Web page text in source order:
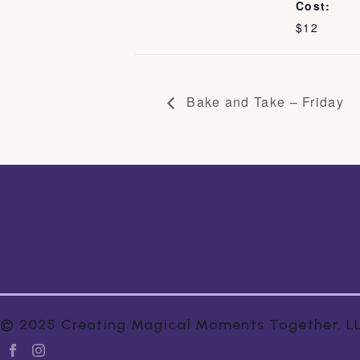
Cost:
$12
Bake and Take – Friday
© 2025 Creating Magical Moments Together.